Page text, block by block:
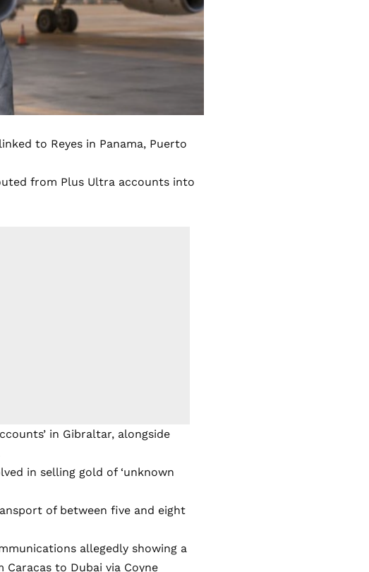
to Reyes in Panama, Puerto
from Plus Ultra accounts into
in Gibraltar, alongside
in selling gold of ‘unknown
of between five and eight
allegedly showing a
to Dubai via Coyne